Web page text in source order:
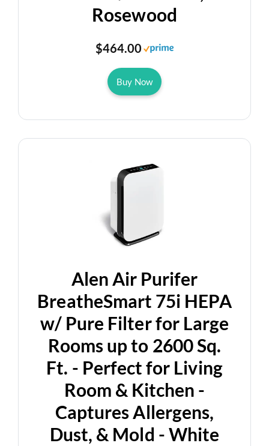
Rosewood
$464.00
Buy Now
Alen Air Purifer
BreatheSmart 75i HEPA
w/ Pure Filter for Large
Rooms up to 2600 Sq.
Ft. - Perfect for Living
Room & Kitchen -
Captures Allergens,
Dust, & Mold - White